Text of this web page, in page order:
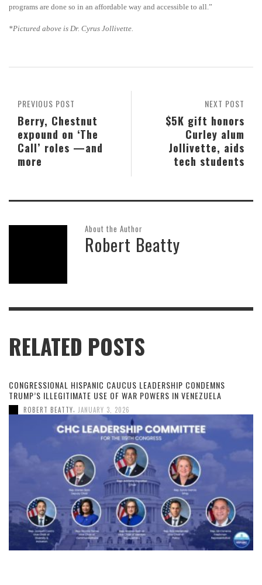
programs are done so in an affordable way and accessible to all.”
*Pictured above is Dr. Cyrus Jollivette.
NEXT POST
$5K gift honors
Curley alum
Jollivette, aids
tech students
PREVIOUS POST
Berry, Chestnut
expound on ‘The
Call’ roles —and
more
About the Author
Robert Beatty
RELATED POSTS
CONGRESSIONAL HISPANIC CAUCUS LEADERSHIP CONDEMNS
TRUMP’S ILLEGITIMATE USE OF WAR POWERS IN VENEZUELA
ROBERT BEATTY JANUARY 3, 2026